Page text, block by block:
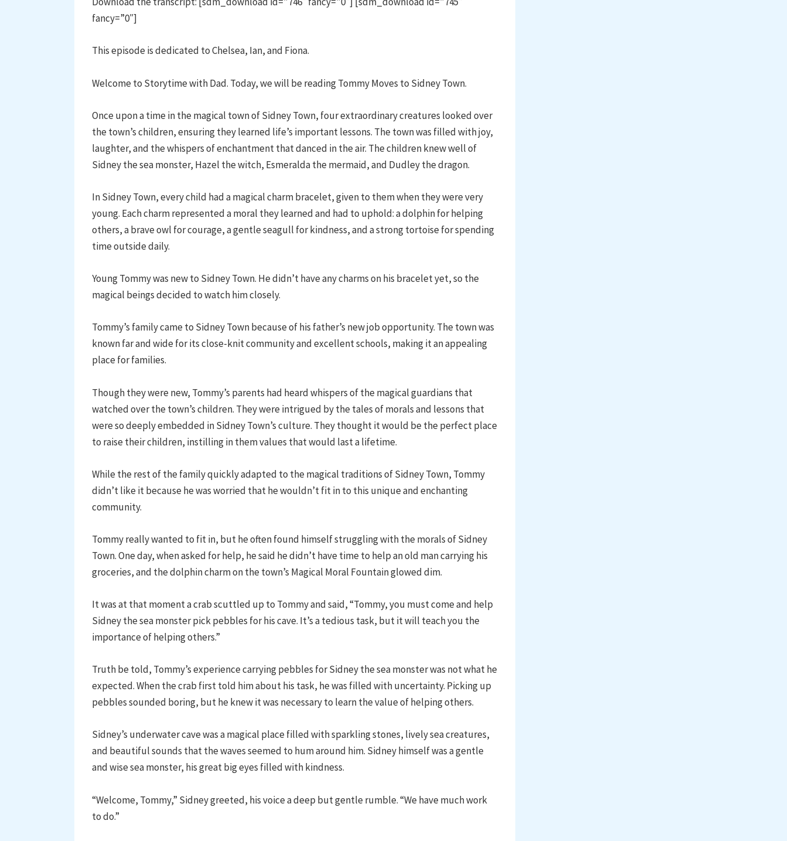
fancy=”0″]
This episode is dedicated to Chelsea, Ian, and Fiona.
Welcome to Storytime with Dad. Today, we will be reading Tommy Moves to Sidney Town.
Once upon a time in the magical town of Sidney Town, four extraordinary creatures looked over
the town’s children, ensuring they learned life’s important lessons. The town was filled with joy,
laughter, and the whispers of enchantment that danced in the air. The children knew well of
Sidney the sea monster, Hazel the witch, Esmeralda the mermaid, and Dudley the dragon.
In Sidney Town, every child had a magical charm bracelet, given to them when they were very
young. Each charm represented a moral they learned and had to uphold: a dolphin for helping
others, a brave owl for courage, a gentle seagull for kindness, and a strong tortoise for spending
time outside daily.
Young Tommy was new to Sidney Town. He didn’t have any charms on his bracelet yet, so the
magical beings decided to watch him closely.
Tommy’s family came to Sidney Town because of his father’s new job opportunity. The town was
known far and wide for its close-knit community and excellent schools, making it an appealing
place for families.
Though they were new, Tommy’s parents had heard whispers of the magical guardians that
watched over the town’s children. They were intrigued by the tales of morals and lessons that
were so deeply embedded in Sidney Town’s culture. They thought it would be the perfect place
to raise their children, instilling in them values that would last a lifetime.
While the rest of the family quickly adapted to the magical traditions of Sidney Town, Tommy
didn’t like it because he was worried that he wouldn’t fit in to this unique and enchanting
community.
Tommy really wanted to fit in, but he often found himself struggling with the morals of Sidney
Town. One day, when asked for help, he said he didn’t have time to help an old man carrying his
groceries, and the dolphin charm on the town’s Magical Moral Fountain glowed dim.
It was at that moment a crab scuttled up to Tommy and said, “Tommy, you must come and help
Sidney the sea monster pick pebbles for his cave. It’s a tedious task, but it will teach you the
importance of helping others.”
Truth be told, Tommy’s experience carrying pebbles for Sidney the sea monster was not what he
expected. When the crab first told him about his task, he was filled with uncertainty. Picking up
pebbles sounded boring, but he knew it was necessary to learn the value of helping others.
Sidney’s underwater cave was a magical place filled with sparkling stones, lively sea creatures,
and beautiful sounds that the waves seemed to hum around him. Sidney himself was a gentle
and wise sea monster, his great big eyes filled with kindness.
“Welcome, Tommy,” Sidney greeted, his voice a deep but gentle rumble. “We have much work
to do.”